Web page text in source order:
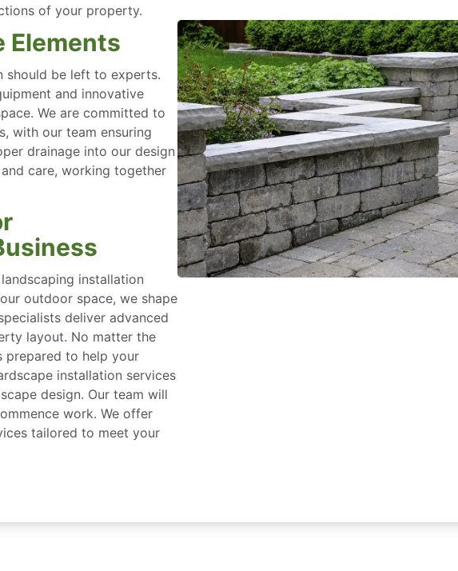
of your property.
Elements
should be left to experts.
and innovative
We are committed to
with our team ensuring
drainage into our design
care, working together
installation
outdoor space, we shape
deliver advanced
layout. No matter the
prepared to help your
installation services
design. Our team will
work. We offer
tailored to meet your